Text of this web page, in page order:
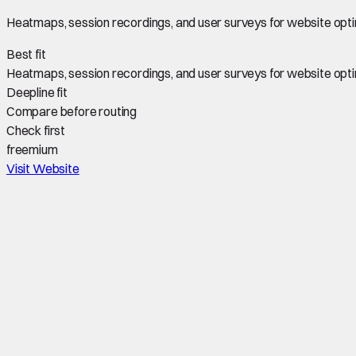
Heatmaps, session recordings, and user surveys for website
Best fit
Heatmaps, session recordings, and user surveys for website
Deepline fit
Compare before routing
Check first
freemium
Visit Website